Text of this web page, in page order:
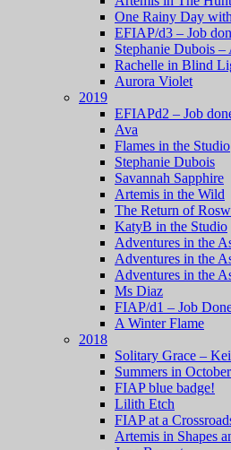
One Rainy Day
EFIAP/d3 – Job
Stephanie Dubois
Rachelle in Blind
Aurora Violet
2019
EFIAPd2 – Job
Ava
Flames in the Studio
Stephanie Dubois
Savannah Sapphire
Artemis in the Wild
The Return of
KatyB in the Studio
Adventures in the
Adventures in the
Adventures in the
Ms Diaz
FIAP/d1 – Job
A Winter Flame
2018
Solitary Grace –
Summers in October
FIAP blue badge!
Lilith Etch
FIAP at a
Artemis in Shapes